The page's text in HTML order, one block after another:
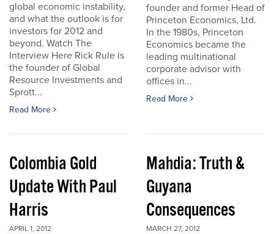
global economic instability,
and what the outlook is for
investors for 2012 and
beyond. Watch The
Interview Here Rick Rule is
the founder of Global
Resource Investments and
Sprott...
Read More
founder and former Head of
Princeton Economics, Ltd.
In the 1980s, Princeton
Economics became the
leading multinational
corporate advisor with
offices in...
Read More
Colombia Gold
Update With Paul
Harris
APRIL 1, 2012
Mahdia: Truth &
Guyana
Consequences
MARCH 27, 2012